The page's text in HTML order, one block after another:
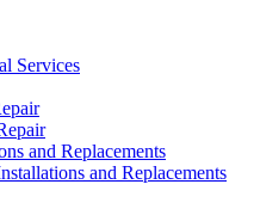
Services
and Replacements
and Replacements